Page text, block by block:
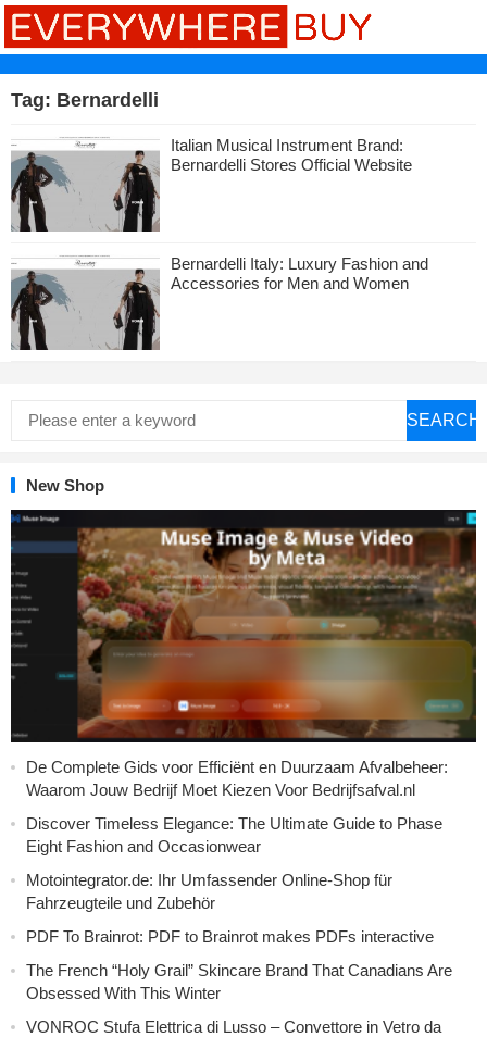
Tag: Bernardelli
Italian Musical Instrument Brand:
Bernardelli Stores Official Website
Bernardelli Italy: Luxury Fashion and
Accessories for Men and Women
SEARCH
New Shop
De Complete Gids voor Efficiënt en Duurzaam Afvalbeheer:
Waarom Jouw Bedrijf Moet Kiezen Voor Bedrijfsafval.nl
Discover Timeless Elegance: The Ultimate Guide to Phase
Eight Fashion and Occasionwear
Motointegrator.de: Ihr Umfassender Online-Shop für
Fahrzeugteile und Zubehör
PDF To Brainrot: PDF to Brainrot makes PDFs interactive
The French “Holy Grail” Skincare Brand That Canadians Are
Obsessed With This Winter
VONROC Stufa Elettrica di Lusso – Convettore in Vetro da